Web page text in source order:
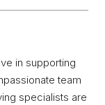
in supporting
team
specialists are